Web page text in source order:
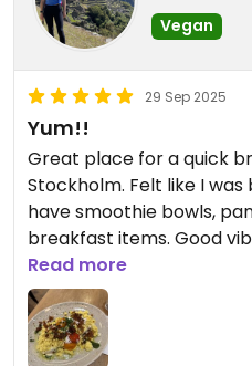
Vegan
29 Sep 2025
Yum!!
Great place for a quick
Stockholm. Felt like I
have smoothie bowls,
breakfast items. Good
traveling they have free
everywhere so it’s a nice
Read more